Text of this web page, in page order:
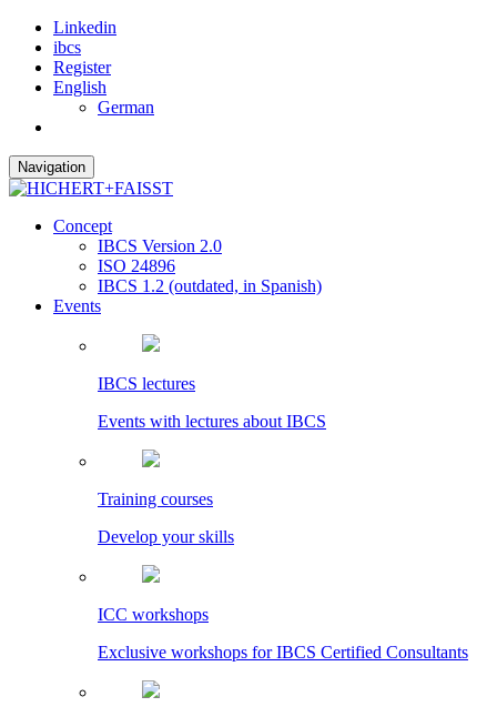
Linkedin
ibcs
Register
English
German
Navigation
Concept
IBCS Version 2.0
ISO 24896
IBCS 1.2 (outdated, in Spanish)
Events
IBCS lectures
Events with lectures about IBCS
Training courses
Develop your skills
ICC workshops
Exclusive workshops for IBCS Certified Consultants